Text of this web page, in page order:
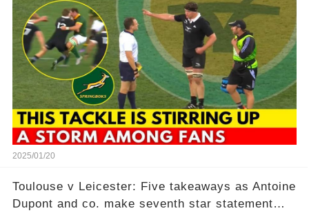
2025/01/20
Toulouse v Leicester: Five takeaways as Antoine
Dupont and co. make seventh star statement